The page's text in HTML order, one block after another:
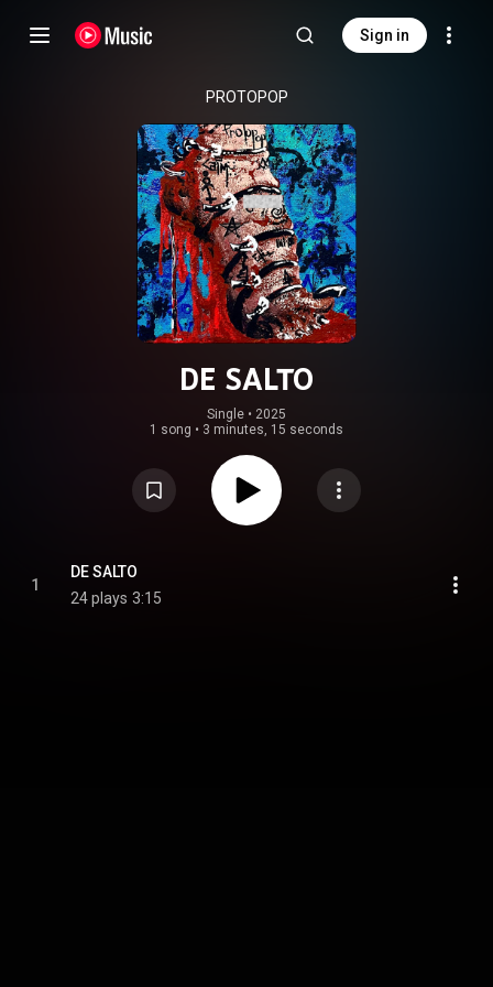
Sign in
PROTOPOP
DE SALTO
Single • 2025
1 song • 3 minutes, 15 seconds
1
DE SALTO
24 plays 3:15